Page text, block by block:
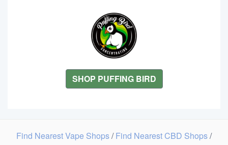
SHOP PUFFING BIRD
Find Nearest Vape Shops/Find Nearest CBD Shops/